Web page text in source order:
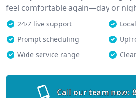
feel comfortable again—day or
24/7 live support
Prompt scheduling
Wide service range
Call our team now: